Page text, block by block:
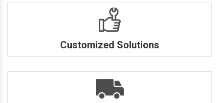
Customized Solutions